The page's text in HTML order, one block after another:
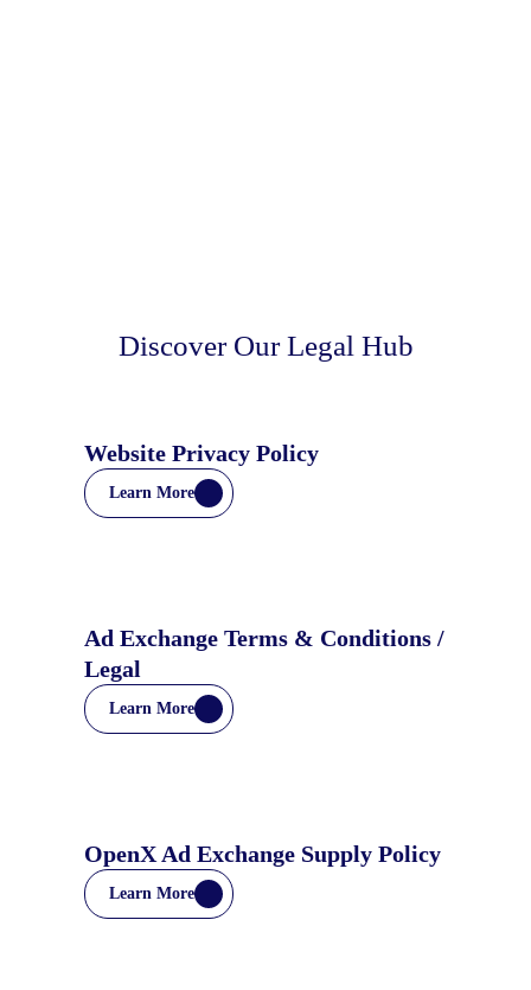
Discover Our Legal Hub
Website Privacy Policy
Learn More
Ad Exchange Terms & Conditions /
Legal
Learn More
OpenX Ad Exchange Supply Policy
Learn More